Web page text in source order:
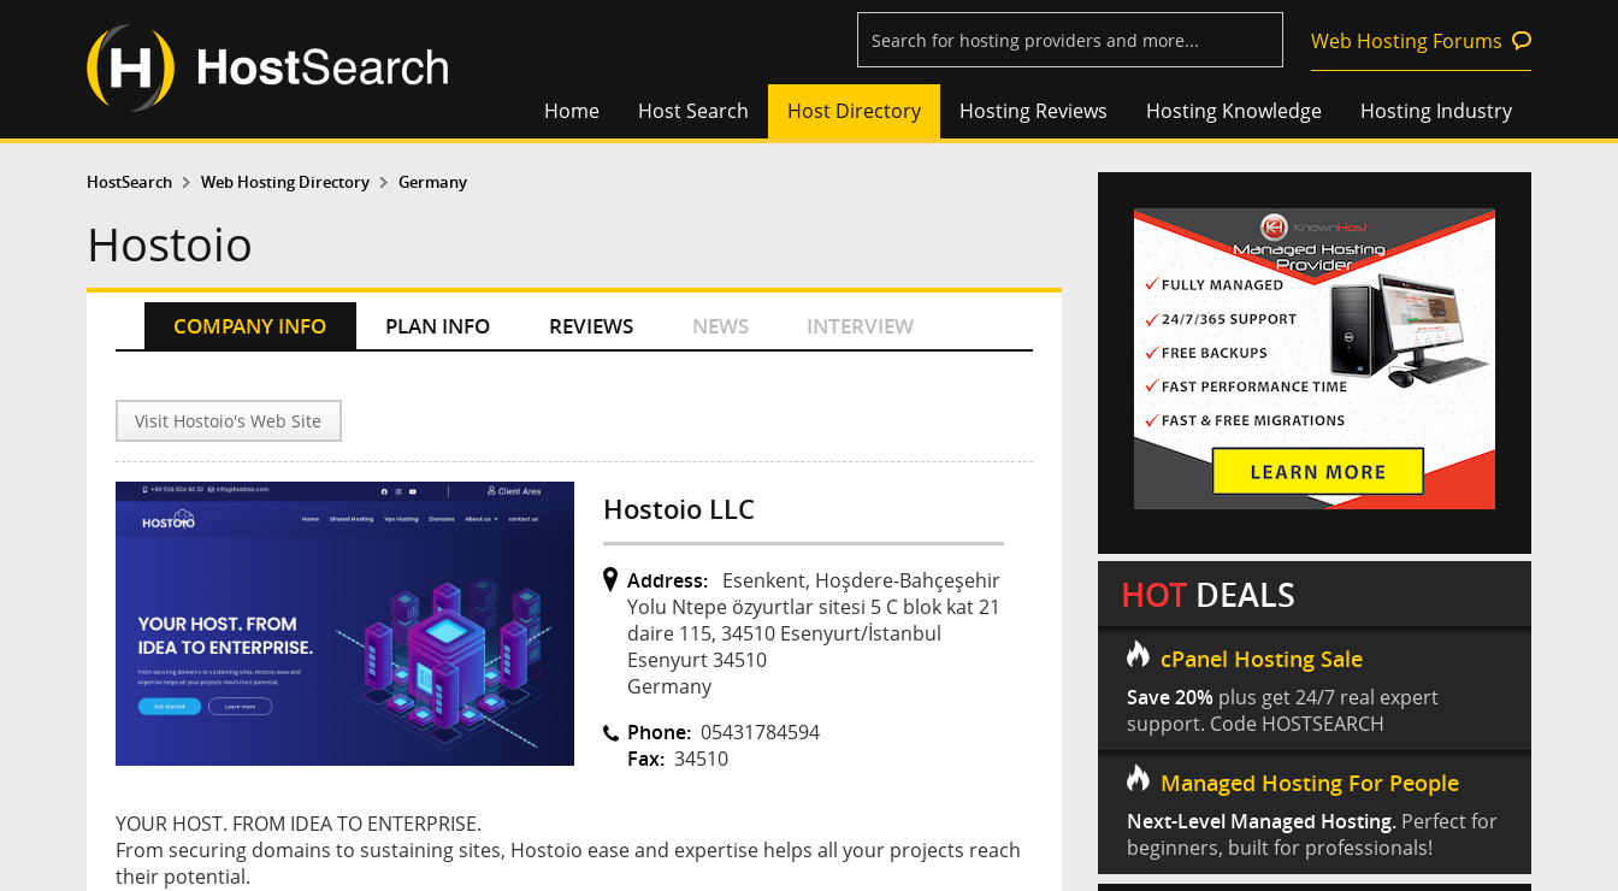
Web Hosting Forums
Home Host Search Host Directory Hosting Reviews Hosting Knowledge Hosting Industry
HostSearch Web Hosting Directory Germany
Hostoio
COMPANY INFO PLAN INFO REVIEWS NEWS INTERVIEW
Visit Hostoio's Web Site
Hostoio LLC
Address: Esenkent, Hoşdere-Bahçeşehir
Yolu Ntepe özyurtlar sitesi 5 C blok kat 21
daire 115, 34510 Esenyurt/İstanbul
Esenyurt 34510
Germany
Phone: 05431784594
Fax: 34510
YOUR HOST. FROM IDEA TO ENTERPRISE.
From securing domains to sustaining sites, Hostoio ease and expertise helps all your projects reach
their potential.
HOT DEALS
cPanel Hosting Sale
Save 20% plus get 24/7 real expert
support. Code HOSTSEARCH
Managed Hosting For People
Next-Level Managed Hosting. Perfect for
beginners, built for professionals!